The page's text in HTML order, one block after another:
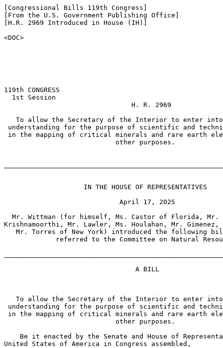
[Congressional Bills 119th Congress]
[From the U.S. Government Publishing Office]
[H.R. 2969 Introduced in House (IH)]
<DOC>
119th CONGRESS
  1st Session
                                H. R. 2969
To allow the Secretary of the Interior to enter
understanding for the purpose of scientific and
in the mapping of critical minerals and rare earth
                            other purposes.
                    IN THE HOUSE OF REPRESENTATIVES
                             April 17, 2025
Mr. Wittman (for himself, Ms. Castor of Florida,
Krishnamoorthi, Mr. Lawler, Ms. Houlahan, Mr.
Mr. Torres of New York) introduced the following
referred to the Committee on Natural
                                 A BILL
To allow the Secretary of the Interior to enter
understanding for the purpose of scientific and
in the mapping of critical minerals and rare earth
                            other purposes.
Be it enacted by the Senate and House of
United States of America in Congress assembled,